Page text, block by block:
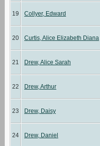
19 Collyer, Edward
20 Curtis, Alice Elizabeth Diana
21 Drew, Alice Sarah
22 Drew, Arthur
23 Drew, Daisy
24 Drew, Daniel